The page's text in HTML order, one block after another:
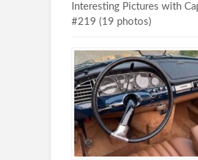
Interesting Pictures with
#219 (19 photos)